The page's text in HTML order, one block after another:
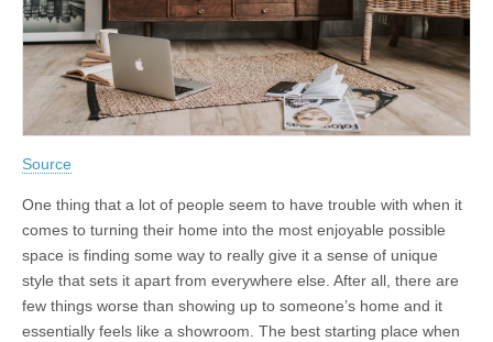
Source
One thing that a lot of people seem to have trouble with when it
comes to turning their home into the most enjoyable possible
space is finding some way to really give it a sense of unique
style that sets it apart from everywhere else. After all, there are
few things worse than showing up to someone’s home and it
essentially feels like a showroom. The best starting place when